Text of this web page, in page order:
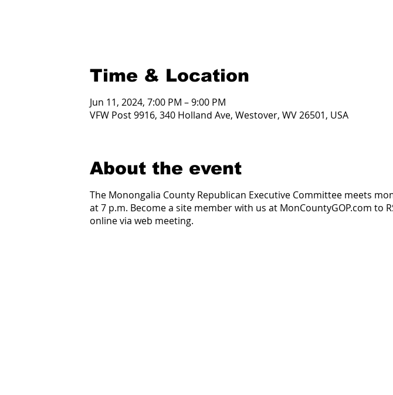
Time & Location
Jun 11, 2024, 7:00 PM – 9:00 PM
VFW Post 9916, 340 Holland Ave, Westover, WV 26501, USA
About the event
The Monongalia County Republican Executive Committee meets
at 7 p.m. Become a site member with us at MonCountyGOP.com to
online via web meeting.